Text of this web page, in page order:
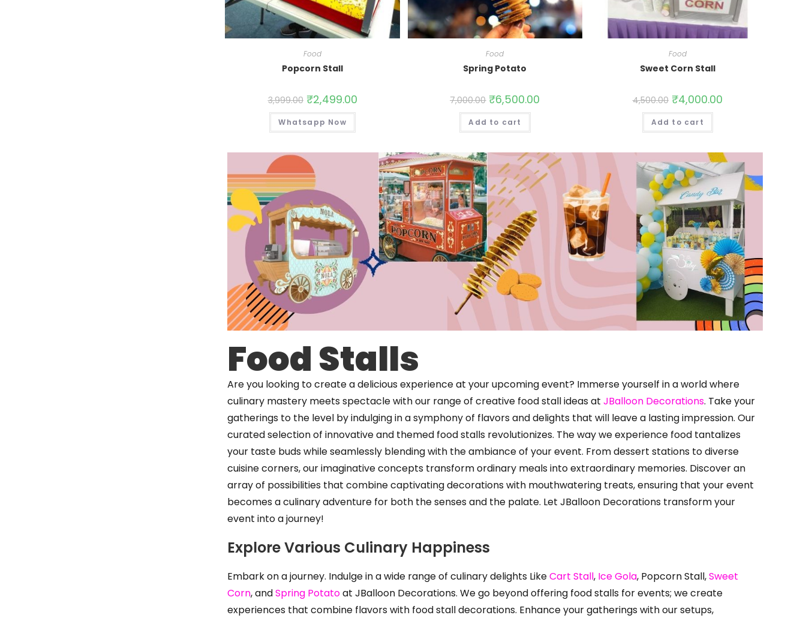
Food
Popcorn Stall
3,999.00 ₹2,499.00
Whatsapp Now
Food
Spring Potato
7,000.00 ₹6,500.00
Add to cart
Food
Sweet Corn Stall
4,500.00 ₹4,000.00
Add to cart
Food Stalls
Are you looking to create a delicious experience at your upcoming event? Immerse yourself in a world where
culinary mastery meets spectacle with our range of creative food stall ideas at JBalloon Decorations. Take your
gatherings to the level by indulging in a symphony of flavors and delights that will leave a lasting impression. Our
curated selection of innovative and themed food stalls revolutionizes. The way we experience food tantalizes
your taste buds while seamlessly blending with the ambiance of your event. From dessert stations to diverse
cuisine corners, our imaginative concepts transform ordinary meals into extraordinary memories. Discover an
array of possibilities that combine captivating decorations with mouthwatering treats, ensuring that your event
becomes a culinary adventure for both the senses and the palate. Let JBalloon Decorations transform your
event into a journey!
Explore Various Culinary Happiness
Embark on a journey. Indulge in a wide range of culinary delights LikeCart Stall, Ice Gola, Popcorn Stall,Sweet
Corn, andSpring Potatoat JBalloon Decorations. We go beyond offering food stalls for events; we create
experiences that combine flavors with food stall decorations. Enhance your gatherings with our setups,